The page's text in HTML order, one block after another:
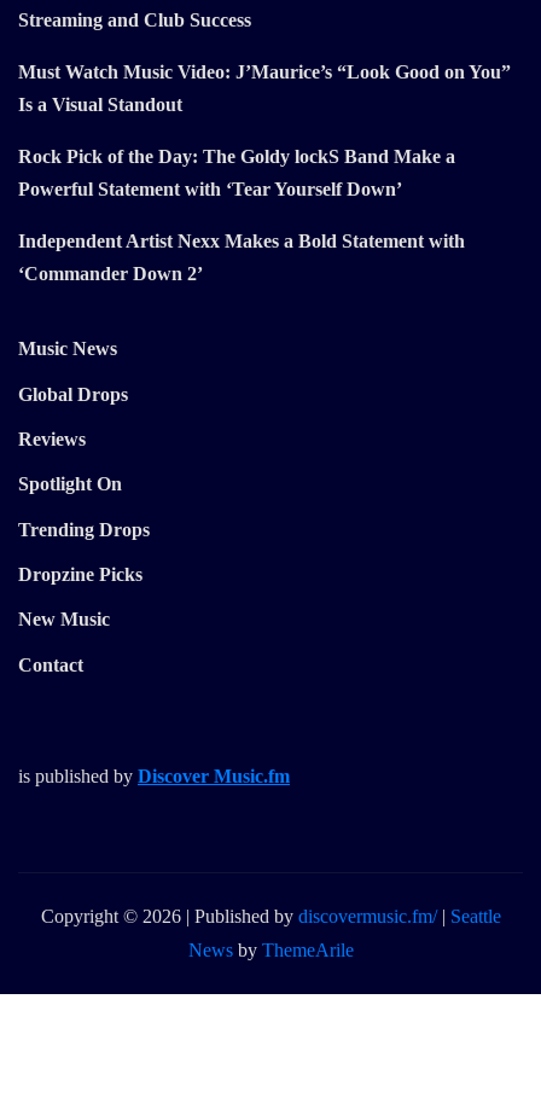
Streaming and Club Success
Must Watch Music Video: J’Maurice’s “Look Good on You”
Is a Visual Standout
Rock Pick of the Day: The Goldy lockS Band Make a
Powerful Statement with ‘Tear Yourself Down’
Independent Artist Nexx Makes a Bold Statement with
‘Commander Down 2’
Music News
Global Drops
Reviews
Spotlight On
Trending Drops
Dropzine Picks
New Music
Contact
is published by Discover Music.fm
Copyright © 2026 | Published by discovermusic.fm/ | Seattle
Newsby ThemeArile